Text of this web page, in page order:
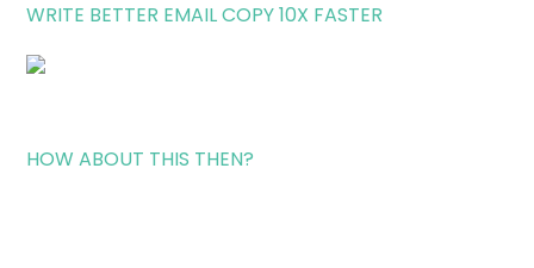
WRITE BETTER EMAIL COPY 10X FASTER
HOW ABOUT THIS THEN?